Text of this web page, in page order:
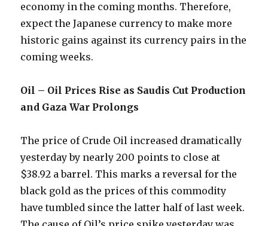
economy in the coming months. Therefore,
expect the Japanese currency to make more
historic gains against its currency pairs in the
coming weeks.
Oil – Oil Prices Rise as Saudis Cut Production
and Gaza War Prolongs
The price of Crude Oil increased dramatically
yesterday by nearly 200 points to close at
$38.92 a barrel. This marks a reversal for the
black gold as the prices of this commodity
have tumbled since the latter half of last week.